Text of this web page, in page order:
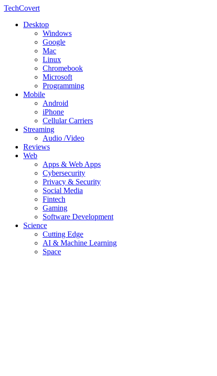
TechCovert
Desktop
Windows
Google
Mac
Linux
Chromebook
Microsoft
Programming
Mobile
Android
iPhone
Cellular Carriers
Streaming
Audio /Video
Reviews
Web
Apps & Web Apps
Cybersecurity
Privacy & Security
Social Media
Fintech
Gaming
Software Development
Science
Cutting Edge
AI & Machine Learning
Space